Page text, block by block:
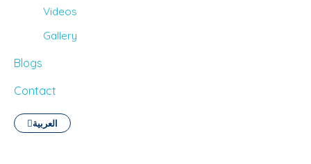
Videos
Gallery
Blogs
Contact
العربية